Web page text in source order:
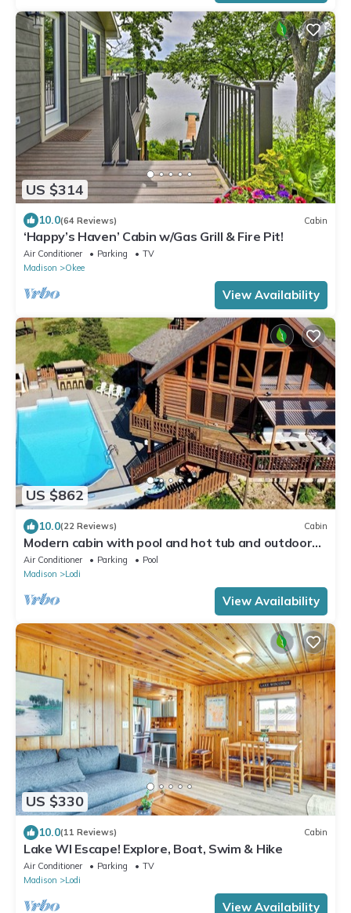
US $314
10.0(64 Reviews) Cabin
‘Happy’s Haven’ Cabin w/Gas Grill & Fire Pit!
Air Conditioner Parking
TV
Madison
Okee
View Availability
US $862
10.0(22 Reviews) Cabin
Modern cabin with pool and hot tub and outdoor
sauna! Wanderlust Cabin!
Air Conditioner Parking
Pool
Madison
Lodi
View Availability
US $330
10.0(11 Reviews) Cabin
Lake WI Escape! Explore, Boat, Swim & Hike
Air Conditioner Parking
TV
Madison
Lodi
View Availability